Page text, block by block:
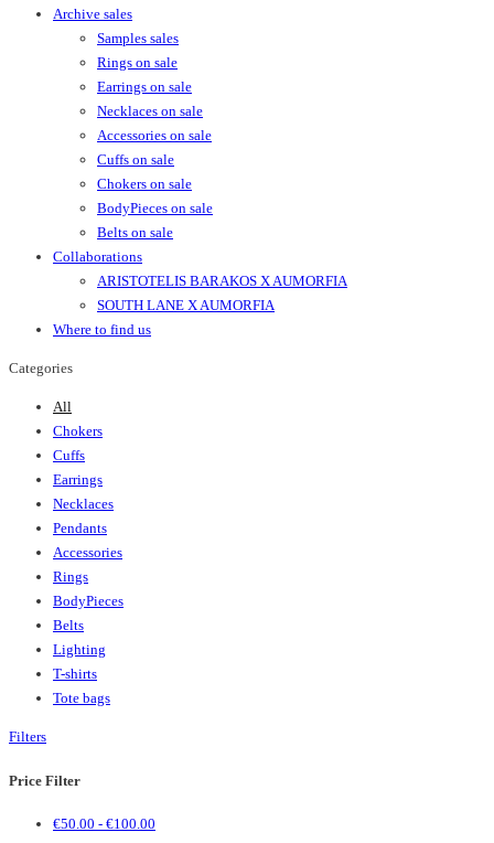
Archive sales
Samples sales
Rings on sale
Earrings on sale
Necklaces on sale
Accessories on sale
Cuffs on sale
Chokers on sale
BodyPieces on sale
Belts on sale
Collaborations
ARISTOTELIS BARAKOS X AUMORFIA
SOUTH LANE X AUMORFIA
Where to find us
Categories
All
Chokers
Cuffs
Earrings
Necklaces
Pendants
Accessories
Rings
BodyPieces
Belts
Lighting
T-shirts
Tote bags
Filters
Price Filter
€50.00 - €100.00